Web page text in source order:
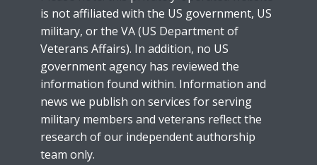
is not affiliated with the US government, US
military, or the VA (US Department of
Veterans Affairs). In addition, no US
government agency has reviewed the
information found within. Information and
news we publish on services for serving
military members and veterans reflect the
research of our independent authorship
team only.